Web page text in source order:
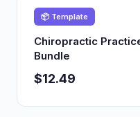
📦 Template
Chiropractic
Bundle
$12.49